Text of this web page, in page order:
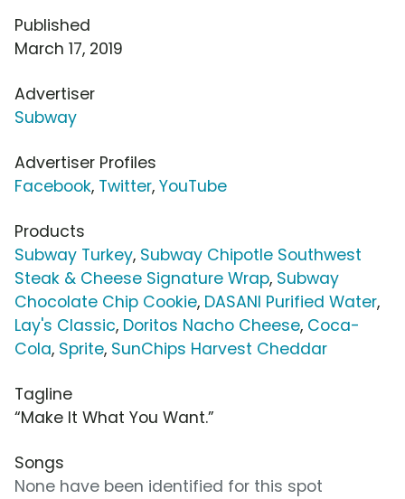
Published
March 17, 2019
Advertiser
Subway
Advertiser Profiles
Facebook, Twitter, YouTube
Products
Subway Turkey, Subway Chipotle Southwest
Steak & Cheese Signature Wrap, Subway
Chocolate Chip Cookie, DASANI Purified Water,
Lay's Classic, Doritos Nacho Cheese, Coca-
Cola, Sprite, SunChips Harvest Cheddar
Tagline
“Make It What You Want.”
Songs
None have been identified for this spot